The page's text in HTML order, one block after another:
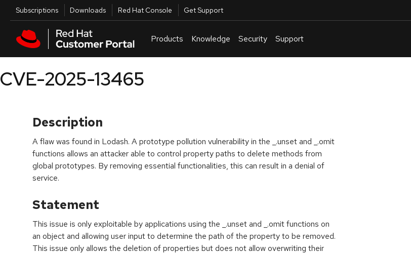
Skip to main content
Utilities
Subscriptions Downloads Red Hat Console Get Support
Products Knowledge Security Support
CVE-2025-13465
Description
A flaw was found in Lodash. A prototype pollution vulnerability in the _.unset and _.omit
functions allows an attacker able to control property paths to delete methods from
global prototypes. By removing essential functionalities, this can result in a denial of
service.
Statement
This issue is only exploitable by applications using the _.unset and _.omit functions on
an object and allowing user input to determine the path of the property to be removed.
This issue only allows the deletion of properties but does not allow overwriting their